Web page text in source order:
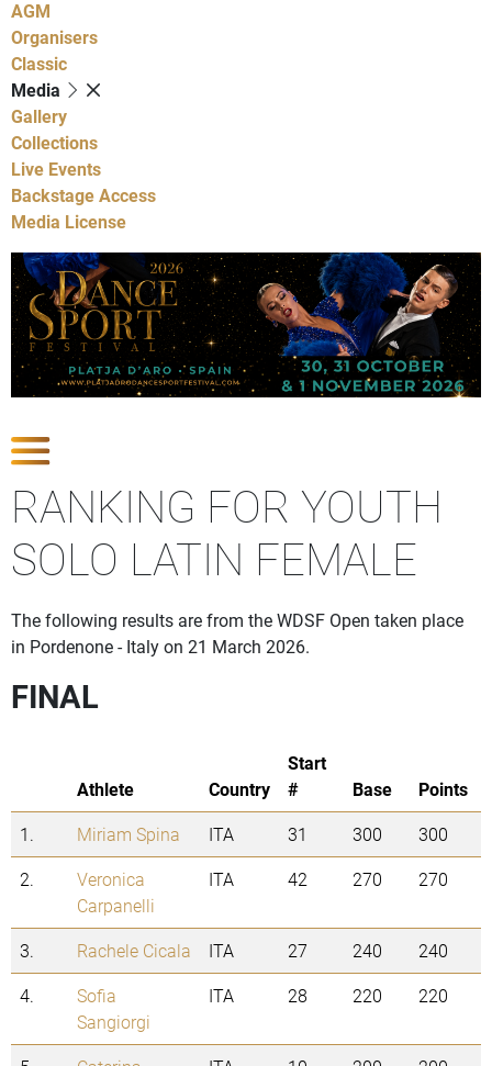
AGM
Organisers
Classic
Media
Gallery
Collections
Live Events
Backstage Access
Media License
RANKING FOR YOUTH
SOLO LATIN FEMALE
The following results are from the WDSF Open taken place
in Pordenone - Italy on 21 March 2026.
FINAL
Athlete Country
Start
#
Base
Points
1.
Miriam Spina ITA 31 300
300
2.
Veronica
Carpanelli
ITA 42 270 270
3. Rachele Cicala ITA 27 240
240
4.
Sofia
Sangiorgi
ITA 28 220 220